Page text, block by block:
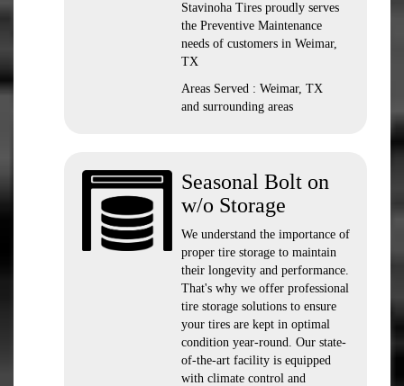
Stavinoha Tires proudly serves
the Preventive Maintenance
needs of customers in Weimar,
TX
Areas Served : Weimar, TX
and surrounding areas
Seasonal Bolt on
w/o Storage
We understand the importance of
proper tire storage to maintain
their longevity and performance.
That's why we offer professional
tire storage solutions to ensure
your tires are kept in optimal
condition year-round. Our state-
of-the-art facility is equipped
with climate control and